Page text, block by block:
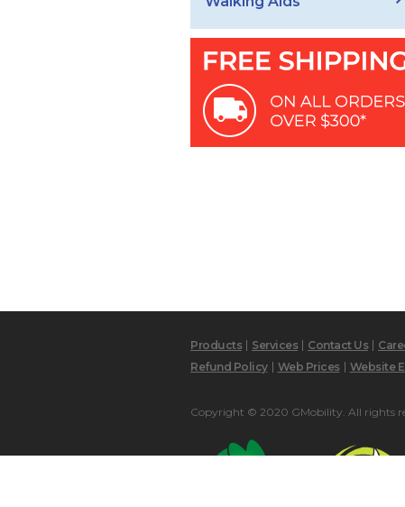
Products Services Contact Us
Refund Policy
Web Prices Website
Copyright © 2020 GMobility. All rights